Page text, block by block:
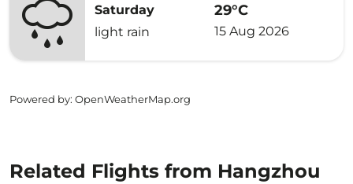
Saturday
light rain
29°C
15 Aug 2026
Powered by: OpenWeatherMap.org
Related Flights from Hangzhou